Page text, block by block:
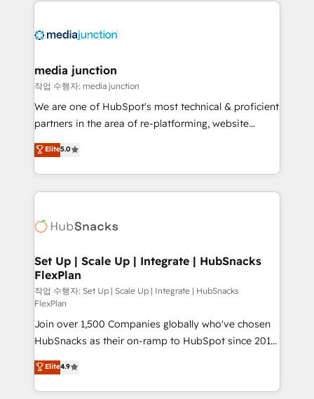
offer unparalleled insights. Operating in five
Mexico, USA, and Portugal—we've executed over a
hundred successful operations. Our approach,
rooted in RevOps principles, integrates analysis,
training, planning, and qualification. Leveraging
inbound marketing tactics, we focus on
understanding, nurturing, and converting leads.
competitive market.
media junction
작업 수행자: media junction
We are one of HubSpot's most technical & proficient
partners in the area of re-platforming, website
design & development. We specialize in multi-hub
implementations for mid-market & enterprise
companies. We are woman-owned, powered by
coffee, and we ❤️ dogs. We produce award-winning
Impact Award 🏆2022 Technical Expertise Impact
Award 🏆2020 Elite Solutions Partner 🏆2019
Integrations HubSpot Impact Award 🏆2019
Marketing Enablement HubSpot Impact Award 🏆
2018 Website Design HubSpot Impact Award 🏆2017
Website Design HubSpot Impact Award 🏆2016
Growth-Driven Design Agency of the Year 🏆2016
Sales Enablement HubSpot Impact Award 🏆2015
Growth-Driven Design Agency of the Year 🏆2015
Became the 5th Agency to reach Diamond 🏆2014
Elite5.0
Set Up | Scale Up | Integrate | HubSnacks
FlexPlan
작업 수행자: Set Up | Scale Up | Integrate | HubSnacks
FlexPlan
Join over 1,500 Companies globally who've chosen
HubSnacks as their on-ramp to HubSpot since 2014
Simple pay-as-you-go plans that accelerate value...
1️⃣ Set Up | Onboarding New or Check-fixing existing
HubSpot portals 2️⃣ Scale Up | 100% HubSpot Task
Elite4.9